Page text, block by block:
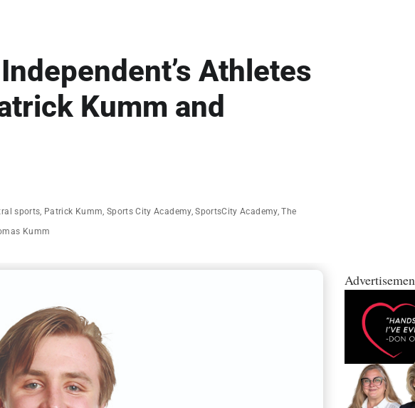
Athletes
Kumm and
sports, Patrick Kumm, Sports City Academy,SportsCity Academy,The
Kumm